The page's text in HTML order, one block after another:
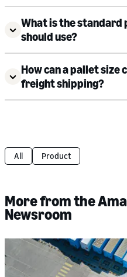
What is the standard
should use?
How can a pallet size
freight shipping?
All Product
More from the
Newsroom